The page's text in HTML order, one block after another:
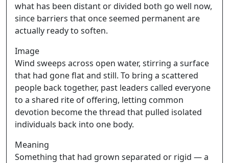
what has been distant or divided both go well now,
since barriers that once seemed permanent are
actually ready to soften.
Image
Wind sweeps across open water, stirring a surface
that had gone flat and still. To bring a scattered
people back together, past leaders called everyone
to a shared rite of offering, letting common
devotion become the thread that pulled isolated
individuals back into one body.
Meaning
Something that had grown separated or rigid — a